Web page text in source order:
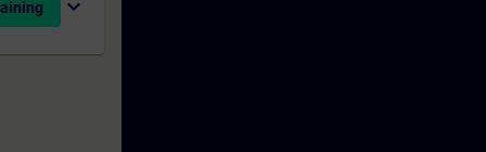
expand_more